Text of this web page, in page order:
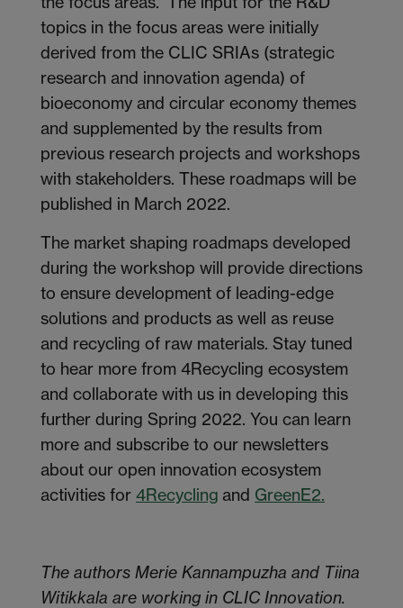
topics in the focus areas were initially
derived from the CLIC SRIAs (strategic
research and innovation agenda) of
bioeconomy and circular economy themes
and supplemented by the results from
previous research projects and workshops
with stakeholders. These roadmaps will be
published in March 2022.
The market shaping roadmaps developed
during the workshop will provide directions
to ensure development of leading-edge
solutions and products as well as reuse
and recycling of raw materials. Stay tuned
to hear more from 4Recycling ecosystem
and collaborate with us in developing this
further during Spring 2022. You can learn
more and subscribe to our newsletters
about our open innovation ecosystem
activities for 4Recycling and GreenE2.
The authors Merie Kannampuzha and Tiina
Witikkala are working in CLIC Innovation.